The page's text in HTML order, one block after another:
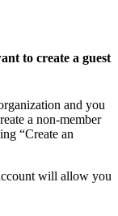
to create a guest
and you
a non-member
“Create an
will allow you